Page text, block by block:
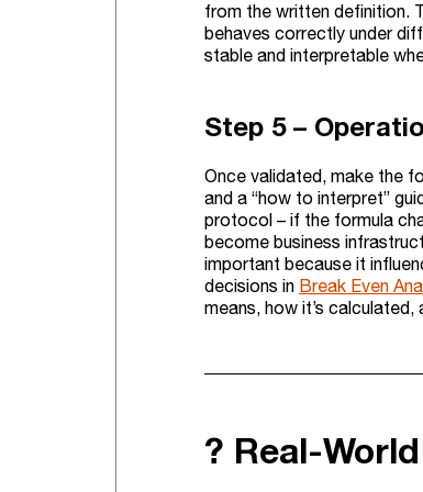
from the written definition.
behaves correctly under
stable and interpretable
Step 5 –
Once validated, make the
and a “how to interpret”
protocol – if the formula
become business
important because it
decisions in Break Even
means, how it’s
? Real-